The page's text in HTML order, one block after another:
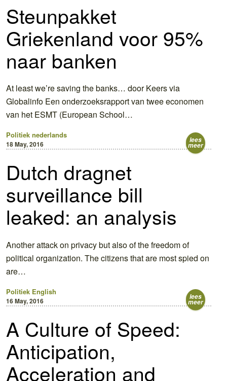
Steunpakket
Griekenland voor 95%
naar banken
At least we’re saving the banks… door Keers via
Globalinfo Een onderzoeksrapport van twee economen
van het ESMT (European School…
Politiek nederlands
18 May, 2016 lees
meer
Dutch dragnet
surveillance bill
leaked: an analysis
Another attack on privacy but also of the freedom of
political organization. The citizens that are most spied on
are…
Politiek English
16 May, 2016 lees
meer
A Culture of Speed:
Anticipation,
Acceleration and